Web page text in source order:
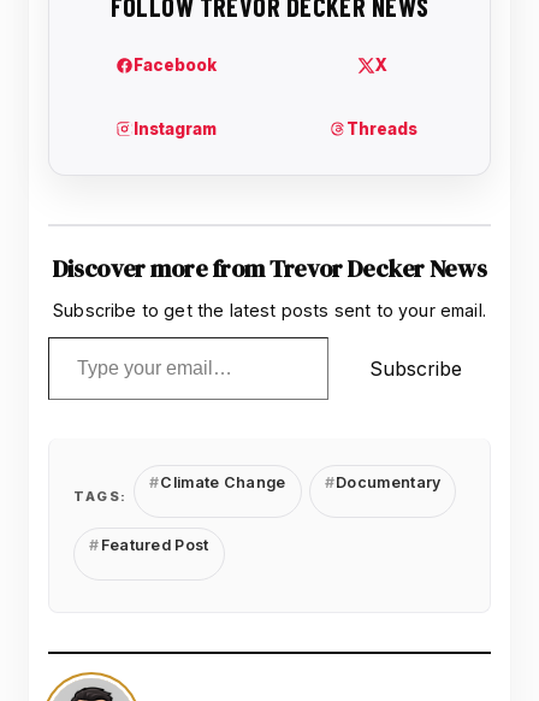
Discover more from Trevor Decker News
Subscribe to get the latest posts sent to your email.
Type your email…
Subscribe
TAGS:
Climate Change Documentary
Featured Post